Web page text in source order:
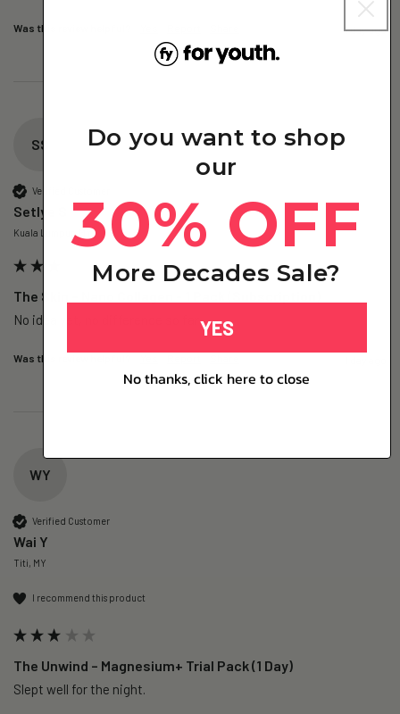
Was this review helpful? 1 day ago
SS
Verified Customer
Setlye S
Kuala Lumpur, MY
The Skin – Nano Collagen - 1 Pack (Subscription)
No idea yet, no difference so far
Was this review helpful?
WY
Verified Customer
Wai Y
Titi, MY
I recommend this product
The Unwind – Magnesium+ Trial Pack (1 Day)
Slept well for the night.
Do you want to shop
our
30% OFF
More Decades Sale?
YES
No thanks, click here to close